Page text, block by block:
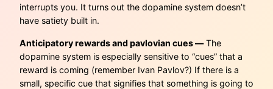
interrupts you. It turns out the dopamine system doesn’t
have satiety built in.
Anticipatory rewards and pavlovian cues —The
dopamine system is especially sensitive to “cues” that a
reward is coming (remember Ivan Pavlov?) If there is a
small, specific cue that signifies that something is going to